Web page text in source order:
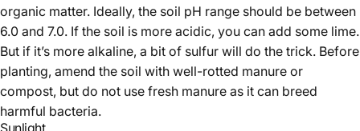
organic matter. Ideally, the soil pH range should be between
6.0 and 7.0. If the soil is more acidic, you can add some lime.
But if it’s more alkaline, a bit of sulfur will do the trick. Before
planting, amend the soil with well-rotted manure or
compost, but do not use fresh manure as it can breed
harmful bacteria.
Sunlight